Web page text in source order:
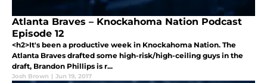
Atlanta Braves – Knockahoma Nation Podcast
Episode 12
<h2>It's been a productive week in Knockahoma Nation. The
Atlanta Braves drafted some high-risk/high-ceiling guys in the
draft, Brandon Phillips is r...
Josh Brown | Jun 19, 2017